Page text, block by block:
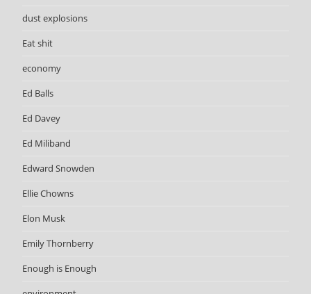
dust explosions
Eat shit
economy
Ed Balls
Ed Davey
Ed Miliband
Edward Snowden
Ellie Chowns
Elon Musk
Emily Thornberry
Enough is Enough